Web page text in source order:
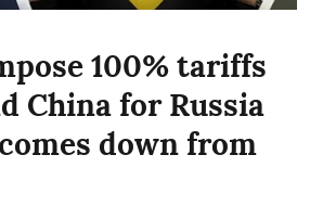
100% tariffs
China for Russia
down from